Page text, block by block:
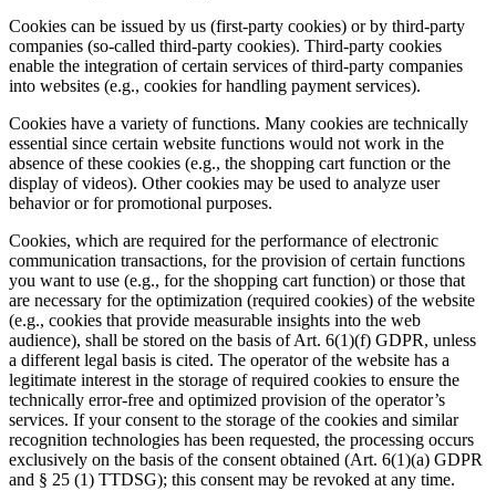
Cookies can be issued by us (first-party cookies) or by third-party
companies (so-called third-party cookies). Third-party cookies
enable the integration of certain services of third-party companies
into websites (e.g., cookies for handling payment services).
Cookies have a variety of functions. Many cookies are technically
essential since certain website functions would not work in the
absence of these cookies (e.g., the shopping cart function or the
display of videos). Other cookies may be used to analyze user
behavior or for promotional purposes.
Cookies, which are required for the performance of electronic
communication transactions, for the provision of certain functions
you want to use (e.g., for the shopping cart function) or those that
are necessary for the optimization (required cookies) of the website
(e.g., cookies that provide measurable insights into the web
audience), shall be stored on the basis of Art. 6(1)(f) GDPR, unless
a different legal basis is cited. The operator of the website has a
legitimate interest in the storage of required cookies to ensure the
technically error-free and optimized provision of the operator’s
services. If your consent to the storage of the cookies and similar
recognition technologies has been requested, the processing occurs
exclusively on the basis of the consent obtained (Art. 6(1)(a) GDPR
and § 25 (1) TTDSG); this consent may be revoked at any time.